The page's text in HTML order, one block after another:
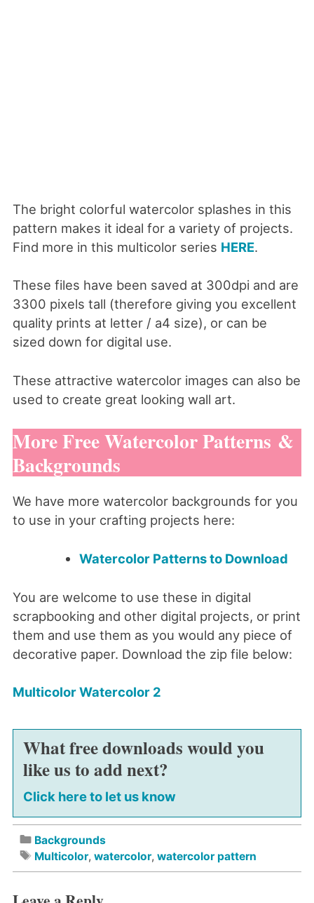
The bright colorful watercolor splashes in this
pattern makes it ideal for a variety of projects.
Find more in this multicolor series HERE.
These files have been saved at 300dpi and are
3300 pixels tall (therefore giving you excellent
quality prints at letter / a4 size), or can be
sized down for digital use.
These attractive watercolor images can also be
used to create great looking wall art.
More Free Watercolor Patterns &
Backgrounds
We have more watercolor backgrounds for you
to use in your crafting projects here:
Watercolor Patterns to Download
You are welcome to use these in digital
scrapbooking and other digital projects, or print
them and use them as you would any piece of
decorative paper. Download the zip file below:
Multicolor Watercolor 2
What free downloads would you
like us to add next?
Click here to let us know
Backgrounds
Multicolor, watercolor, watercolor pattern